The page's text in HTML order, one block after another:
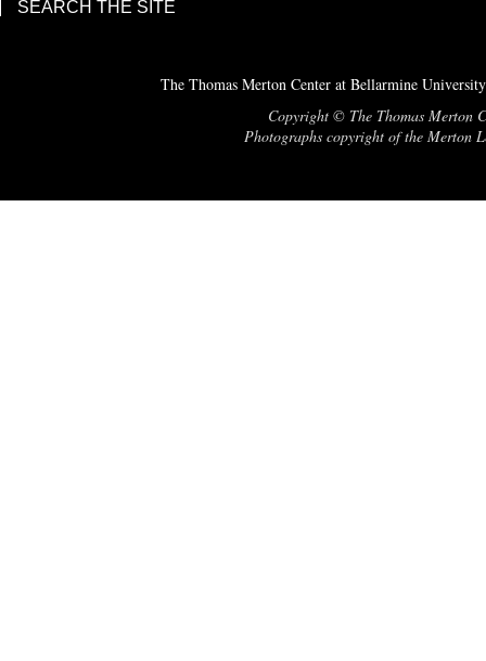
SEARCH THE SITE
The Thomas Merton Center at Bellarmine
Copyright © The Thomas Merton
Photographs copyright of the Merton